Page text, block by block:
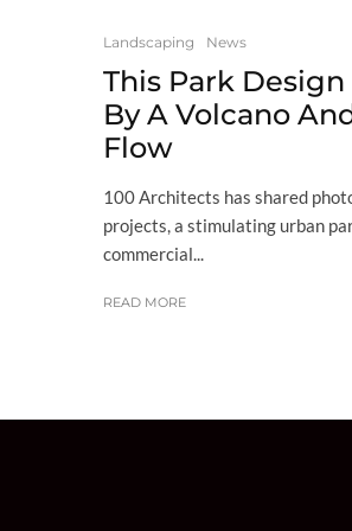
Landscaping News
This Park
By A Volcano
Flow
100 Architects has shared
projects, a stimulating urban
commercial...
READ MORE